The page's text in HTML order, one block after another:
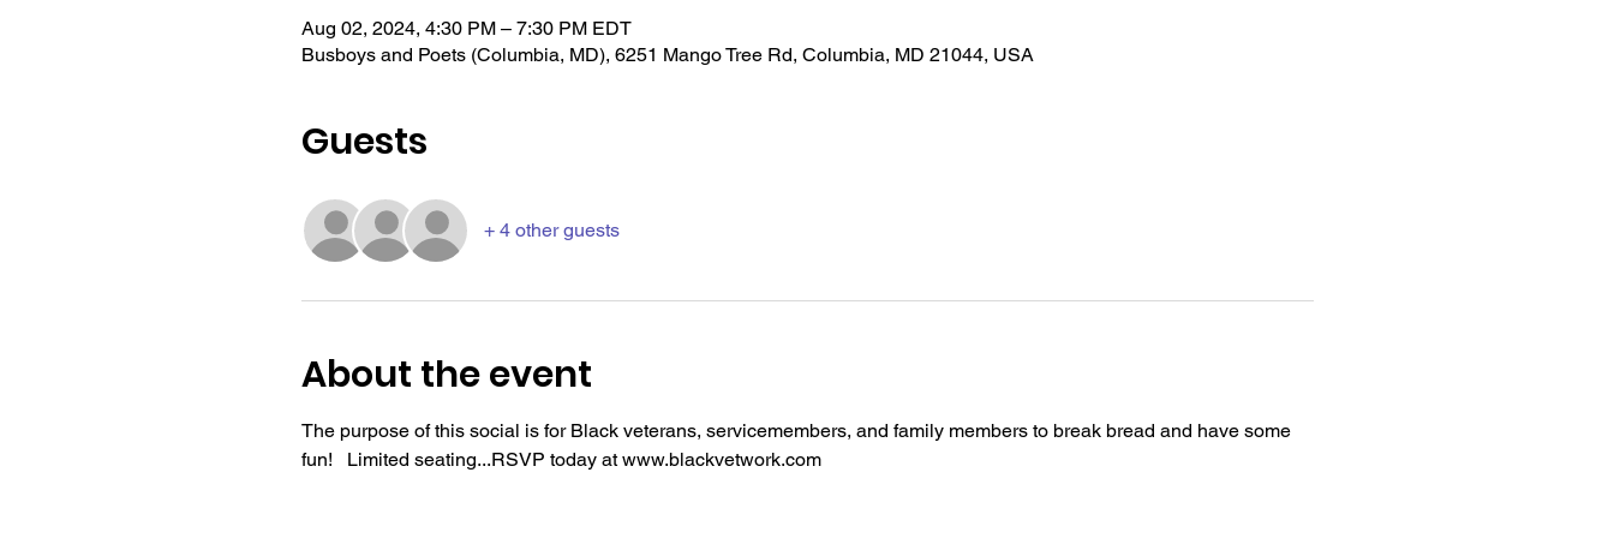
Aug 02, 2024, 4:30 PM – 7:30 PM EDT
Busboys and Poets (Columbia, MD), 6251 Mango Tree Rd, Columbia, MD 21044, USA
Guests
+ 4 other guests
About the event
The purpose of this social is for Black veterans, servicemembers, and family members to break bread and have some
fun!   Limited seating...RSVP today at www.blackvetwork.com